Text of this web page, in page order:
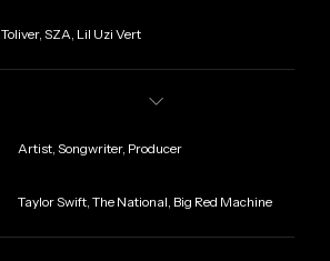
SZA, Lil Uzi Vert
Role
Artist, Songwriter, Producer
Credit
Taylor Swift, The National, Big Red Machine